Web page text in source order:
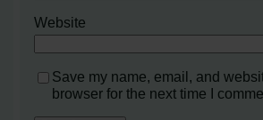
Website
Save my name, email, and
browser for the next time I